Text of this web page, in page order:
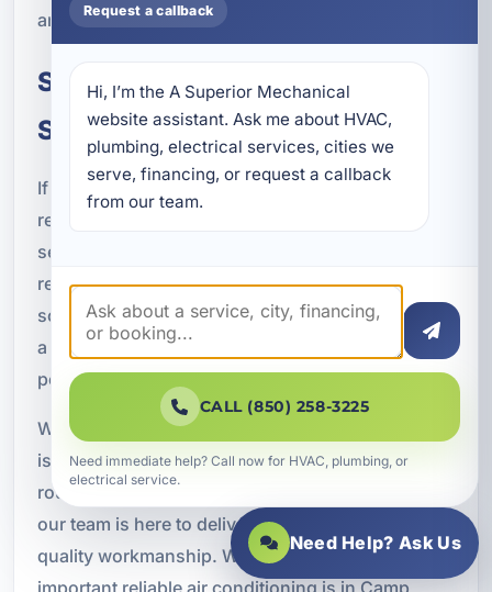
and your long-term comfort goals.
Schedule Air Conditioning
Services in Camp Creek, FL
If you need air conditioning installation, repair,
replacement, maintenance, or indoor air quality
service in Camp Creek, A Superior Mechanical is
ready to help. We provide professional HVAC
solutions for homes, rentals, and businesses with
a focus on comfort, efficiency, and dependable
performance.
Whether you are dealing with an urgent cooling
issue, planning a system upgrade, or looking for
routine maintenance to protect your equipment,
our team is here to deliver responsive service and
quality workmanship. We understand how
important reliable air conditioning is in Camp
Request a callback
Hi, I’m the A Superior Mechanical
website assistant. Ask me about HVAC,
plumbing, electrical services, cities we
serve, financing, or request a callback
from our team.
CALL (850) 258-3225
Need immediate help? Call now for HVAC, plumbing, or
electrical service.
Need Help? Ask Us